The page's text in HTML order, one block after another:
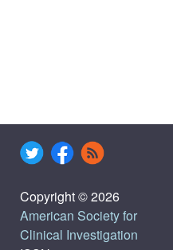
Copyright © 2026
American Society for
Clinical Investigation